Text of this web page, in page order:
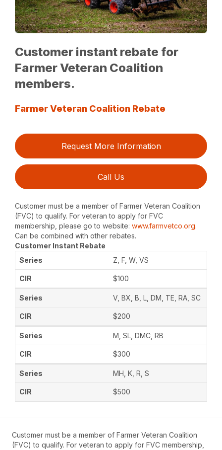
Customer instant rebate for
Farmer Veteran Coalition
members.
Farmer Veteran Coalition Rebate
Request More Information
Call Us
Customer must be a member of Farmer Veteran Coalition
(FVC) to qualify. For veteran to apply for FVC
membership, please go to website:www.farmvetco.org.
Can be combined with other rebates.
Customer Instant Rebate
Z, F, W, VS
$100
V, BX, B, L, DM, TE, RA, SC
$200
M, SL, DMC, RB
$300
MH, K, R, S
$500
Customer must be a member of Farmer Veteran Coalition
(FVC) to qualify. For veteran to apply for FVC membership,